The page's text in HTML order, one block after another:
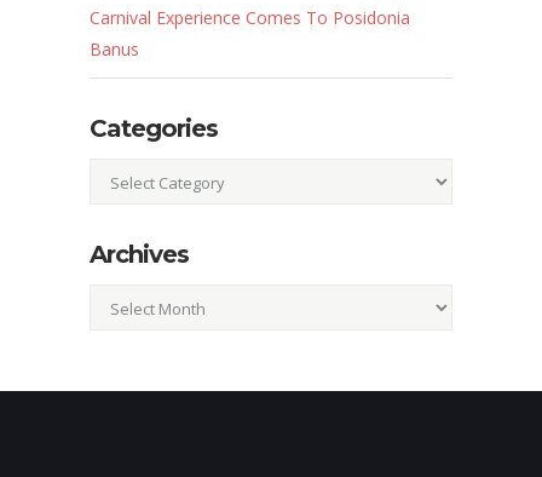
Carnival Experience Comes To Posidonia
Banus
Categories
Categories
Archives
Archives